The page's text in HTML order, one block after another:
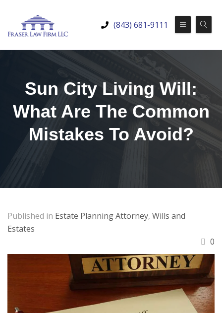
(843) 681-9111
Sun City Living Will:
What Are The Common
Mistakes To Avoid?
Published in Estate Planning Attorney, Wills and
Estates
0